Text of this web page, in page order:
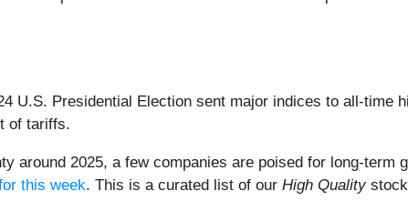
U.S. Presidential Election sent major indices to all-
of tariffs.
around 2025, a few companies are poised for long-
this week. This is a curated list of our High Quality